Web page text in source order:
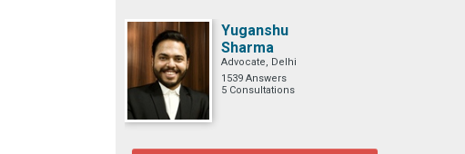
Yuganshu
Sharma
Advocate, Delhi
1539 Answers
5 Consultations